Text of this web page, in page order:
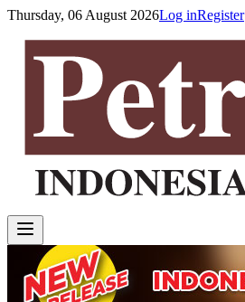
Thursday, 06 August 2026Log inRegister